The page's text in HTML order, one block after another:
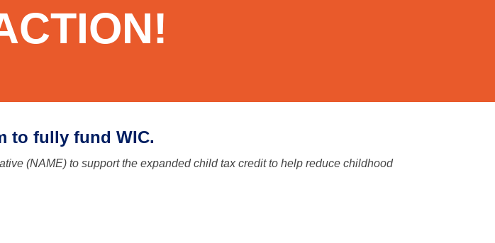
to fully fund WIC.
(NAME) to support the expanded child tax credit to help reduce childhood